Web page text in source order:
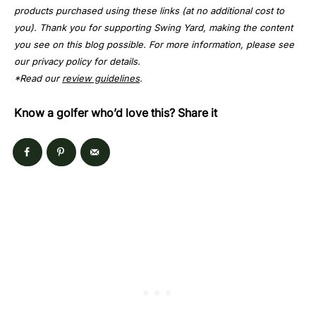
products purchased using these links (at no additional cost to
you). Thank you for supporting Swing Yard, making the content
you see on this blog possible. For more information, please see
our privacy policy for details.
*Read ourreview guidelines.
Know a golfer who’d love this? Share it